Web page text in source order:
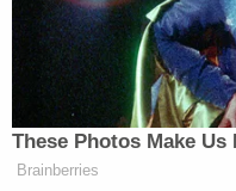
had only
The victims were
was set up in
young children go to